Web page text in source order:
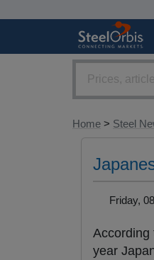
Home > Steel
Friday,
According
year